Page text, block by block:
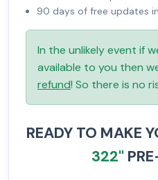
90 days of free updates
In the unlikely event if
available to you then
refund! So there is no
READY TO MAKE
322"